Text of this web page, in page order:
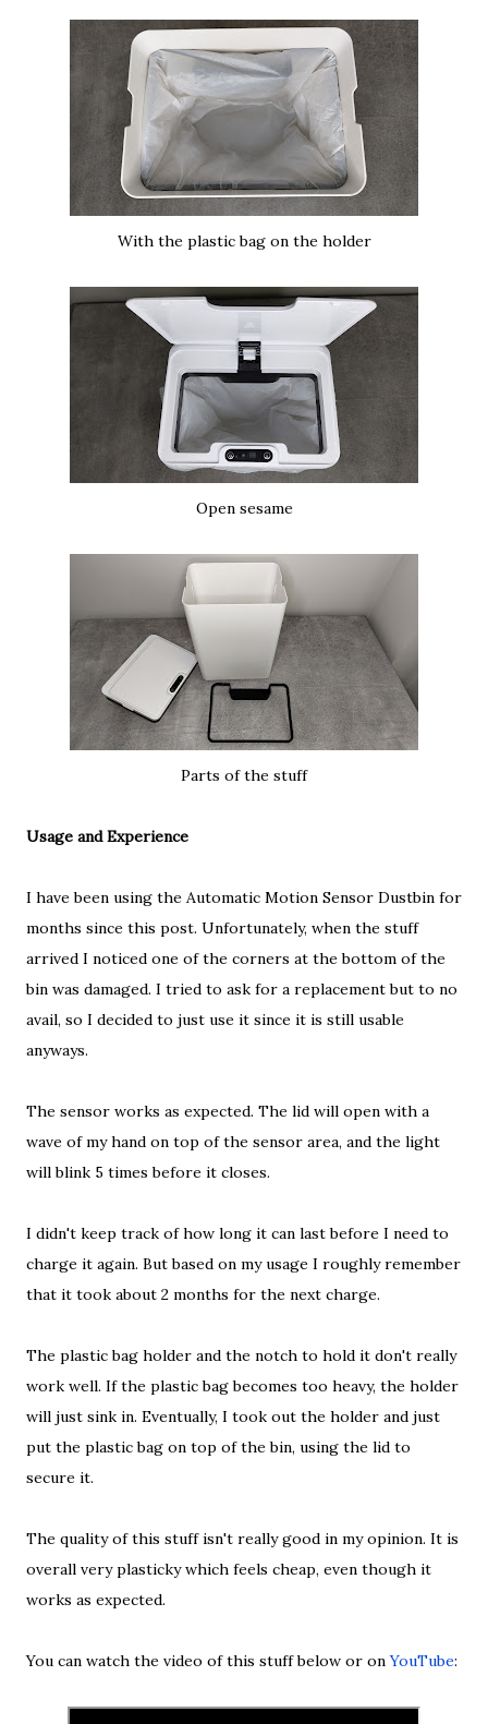
With the plastic bag on the holder
Open sesame
Parts of the stuff
Usage and Experience
I have been using the Automatic Motion Sensor Dustbin for
months since this post. Unfortunately, when the stuff
arrived I noticed one of the corners at the bottom of the
bin was damaged. I tried to ask for a replacement but to no
avail, so I decided to just use it since it is still usable
anyways.
The sensor works as expected. The lid will open with a
wave of my hand on top of the sensor area, and the light
will blink 5 times before it closes.
I didn't keep track of how long it can last before I need to
charge it again. But based on my usage I roughly remember
that it took about 2 months for the next charge.
The plastic bag holder and the notch to hold it don't really
work well. If the plastic bag becomes too heavy, the holder
will just sink in. Eventually, I took out the holder and just
put the plastic bag on top of the bin, using the lid to
secure it.
The quality of this stuff isn't really good in my opinion. It is
overall very plasticky which feels cheap, even though it
works as expected.
You can watch the video of this stuff below or onYouTube: